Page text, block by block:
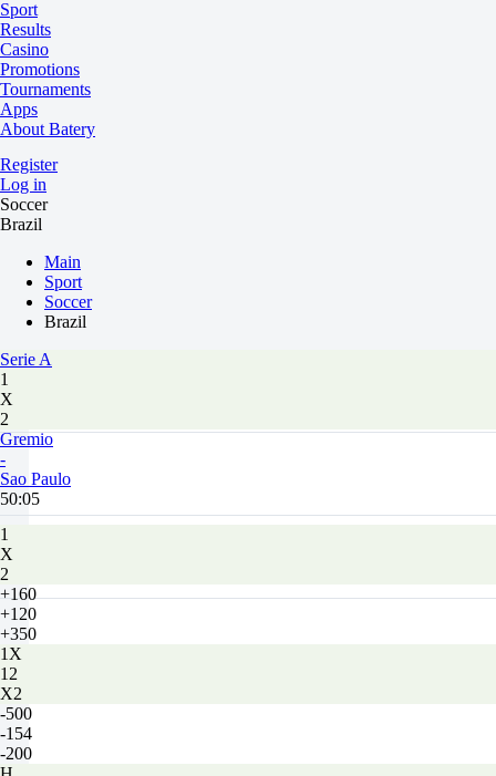
Sport
Results
Casino
Promotions
Tournaments
Apps
About Batery
Register
Log in
Soccer
Brazil
Main
Sport
Soccer
Brazil
Serie A
1
X
2
Gremio
-
Sao Paulo
50:05
1
X
2
+160
+120
+350
1X
12
X2
-500
-154
-200